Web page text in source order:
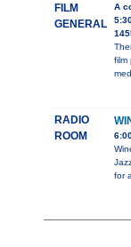
FILM
GENERAL
A
film
RADIO
ROOM
for